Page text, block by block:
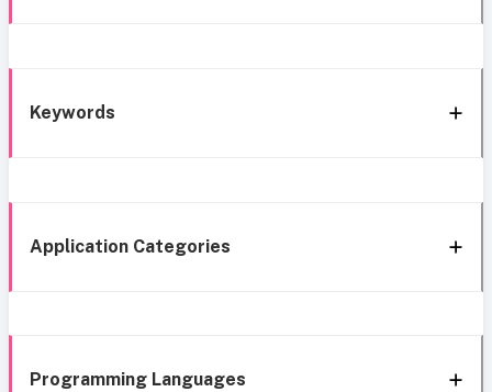
Keywords
Application Categories
Programming Languages